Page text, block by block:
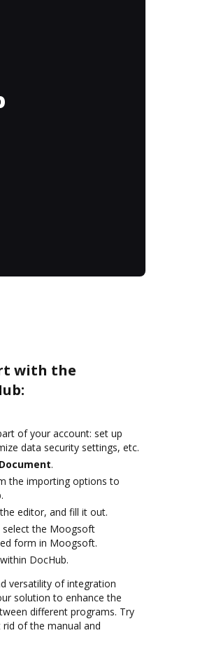
with the
of your account: set up
data security settings, etc.
.
the importing options to
editor, and fill it out.
select the Moogsoft
form in Moogsoft.
DocHub.
versatility of integration
solution to enhance the
different programs. Try
of the manual and